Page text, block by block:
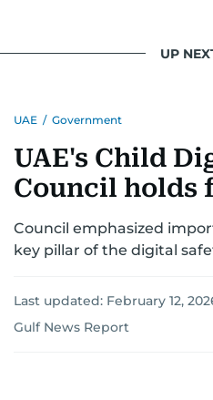
UP
UAE / Government
UAE's Child
Council holds
Council emphasized
key pillar of the digital
Last updated: February 12,
Gulf News Report